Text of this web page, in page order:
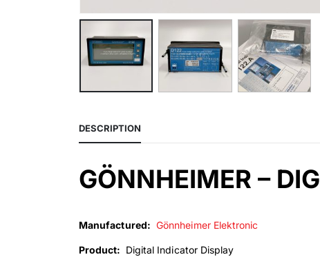
DESCRIPTION
GÖNNHEIMER –
Manufactured: Gönnheimer Elektronic
Product: Digital Indicator Display